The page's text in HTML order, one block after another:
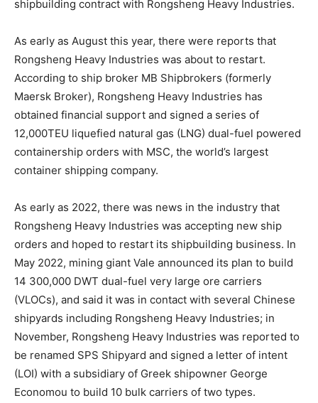
shipbuilding contract with Rongsheng Heavy Industries.
As early as August this year, there were reports that
Rongsheng Heavy Industries was about to restart.
According to ship broker MB Shipbrokers (formerly
Maersk Broker), Rongsheng Heavy Industries has
obtained financial support and signed a series of
12,000TEU liquefied natural gas (LNG) dual-fuel powered
containership orders with MSC, the world’s largest
container shipping company.
As early as 2022, there was news in the industry that
Rongsheng Heavy Industries was accepting new ship
orders and hoped to restart its shipbuilding business. In
May 2022, mining giant Vale announced its plan to build
14 300,000 DWT dual-fuel very large ore carriers
(VLOCs), and said it was in contact with several Chinese
shipyards including Rongsheng Heavy Industries; in
November, Rongsheng Heavy Industries was reported to
be renamed SPS Shipyard and signed a letter of intent
(LOI) with a subsidiary of Greek shipowner George
Economou to build 10 bulk carriers of two types.